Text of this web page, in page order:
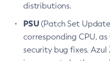
distributions.
PSU(Patch Set
corresponding CPU,
security bug fixes. Azul